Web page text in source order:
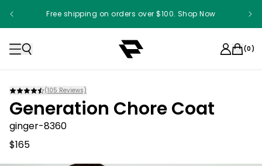
Free shipping on orders over $100. Shop Now
(0)
(105 Reviews)
Generation Chore Coat
ginger-8360
$165